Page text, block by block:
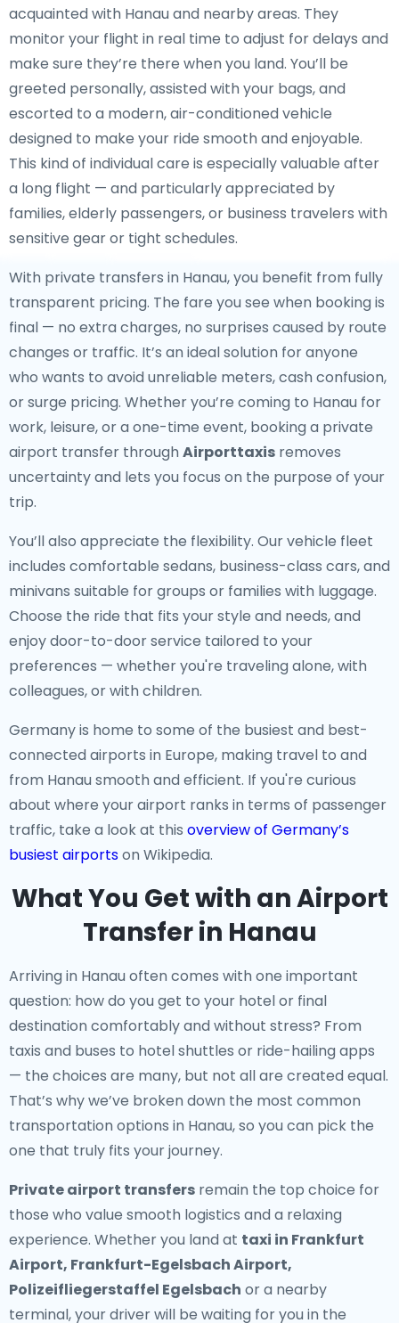
acquainted with Hanau and nearby areas. They
monitor your flight in real time to adjust for delays and
make sure they’re there when you land. You’ll be
greeted personally, assisted with your bags, and
escorted to a modern, air-conditioned vehicle
designed to make your ride smooth and enjoyable.
This kind of individual care is especially valuable after
a long flight — and particularly appreciated by
families, elderly passengers, or business travelers with
sensitive gear or tight schedules.
With private transfers in Hanau, you benefit from fully
transparent pricing. The fare you see when booking is
final — no extra charges, no surprises caused by route
changes or traffic. It’s an ideal solution for anyone
who wants to avoid unreliable meters, cash confusion,
or surge pricing. Whether you’re coming to Hanau for
work, leisure, or a one-time event, booking a private
airport transfer through Airporttaxis removes
uncertainty and lets you focus on the purpose of your
trip.
You’ll also appreciate the flexibility. Our vehicle fleet
includes comfortable sedans, business-class cars, and
minivans suitable for groups or families with luggage.
Choose the ride that fits your style and needs, and
enjoy door-to-door service tailored to your
preferences — whether you're traveling alone, with
colleagues, or with children.
Germany is home to some of the busiest and best-
connected airports in Europe, making travel to and
from Hanau smooth and efficient. If you're curious
about where your airport ranks in terms of passenger
traffic, take a look at this overview of Germany’s
busiest airportson Wikipedia.
What You Get with an Airport
Transfer in Hanau
Arriving in Hanau often comes with one important
question: how do you get to your hotel or final
destination comfortably and without stress? From
taxis and buses to hotel shuttles or ride-hailing apps
— the choices are many, but not all are created equal.
That’s why we’ve broken down the most common
transportation options in Hanau, so you can pick the
one that truly fits your journey.
Private airport transfers remain the top choice for
those who value smooth logistics and a relaxing
experience. Whether you land at taxi in Frankfurt
Airport, Frankfurt-Egelsbach Airport,
Polizeifliegerstaffel Egelsbach or a nearby
terminal, your driver will be waiting for you in the